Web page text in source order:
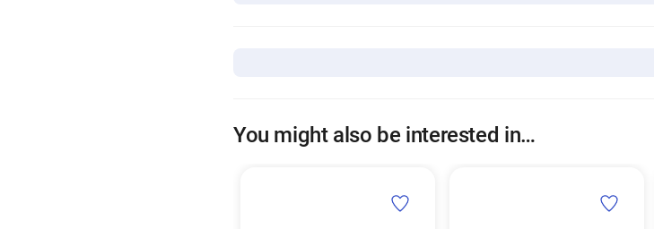
You might also be interested in…